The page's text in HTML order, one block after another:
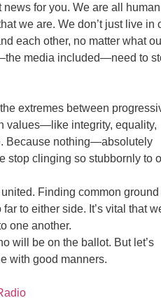
news for you. We are all human
we are. We don’t just live in
each other, no matter what
media included—need to
extremes between
values—like integrity, equality,
Because nothing—absolutely
clinging so stubbornly to
Finding common
to either side. It’s vital that
one another.
will be on the ballot. But let’s
with good manners.